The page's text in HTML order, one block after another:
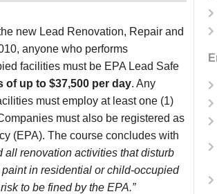
new Lead Renovation, Repair and
anyone who performs
facilities must be EPA Lead Safe
of up to $37,500 per day. Any
must employ at least one (1)
must also be registered as
(EPA). The course concludes with
all renovation activities that disturb
in residential or child-occupied
to be fined by the EPA.”